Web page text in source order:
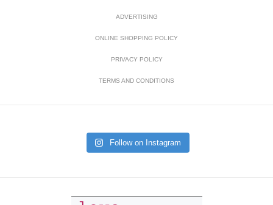
ADVERTISING
ONLINE SHOPPING POLICY
PRIVACY POLICY
TERMS AND CONDITIONS
Follow on Instagram